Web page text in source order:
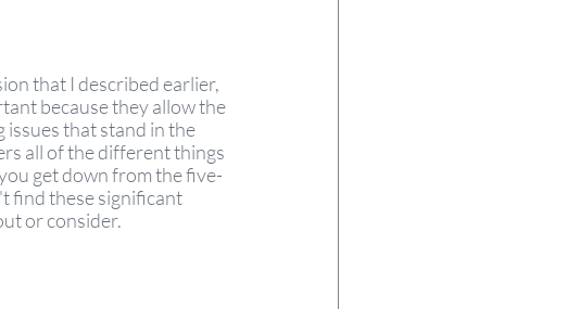
that I described earlier,
because they allow the
issues that stand in the
all of the different things
get down from the five-
find these significant
or consider.